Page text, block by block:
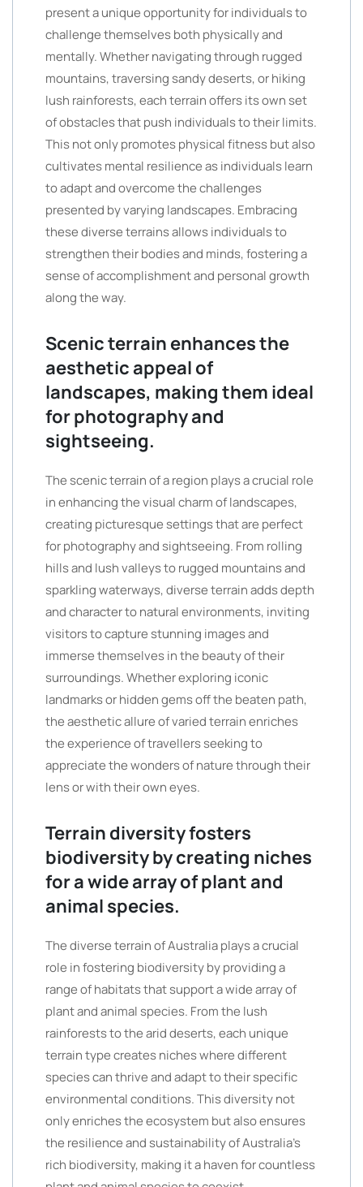
present a unique opportunity for individuals to
challenge themselves both physically and
mentally. Whether navigating through rugged
mountains, traversing sandy deserts, or hiking
lush rainforests, each terrain offers its own set
of obstacles that push individuals to their limits.
This not only promotes physical fitness but also
cultivates mental resilience as individuals learn
to adapt and overcome the challenges
presented by varying landscapes. Embracing
these diverse terrains allows individuals to
strengthen their bodies and minds, fostering a
sense of accomplishment and personal growth
along the way.
Scenic terrain enhances the
aesthetic appeal of
landscapes, making them ideal
for photography and
sightseeing.
The scenic terrain of a region plays a crucial role
in enhancing the visual charm of landscapes,
creating picturesque settings that are perfect
for photography and sightseeing. From rolling
hills and lush valleys to rugged mountains and
sparkling waterways, diverse terrain adds depth
and character to natural environments, inviting
visitors to capture stunning images and
immerse themselves in the beauty of their
surroundings. Whether exploring iconic
landmarks or hidden gems off the beaten path,
the aesthetic allure of varied terrain enriches
the experience of travellers seeking to
appreciate the wonders of nature through their
lens or with their own eyes.
Terrain diversity fosters
biodiversity by creating niches
for a wide array of plant and
animal species.
The diverse terrain of Australia plays a crucial
role in fostering biodiversity by providing a
range of habitats that support a wide array of
plant and animal species. From the lush
rainforests to the arid deserts, each unique
terrain type creates niches where different
species can thrive and adapt to their specific
environmental conditions. This diversity not
only enriches the ecosystem but also ensures
the resilience and sustainability of Australia’s
rich biodiversity, making it a haven for countless